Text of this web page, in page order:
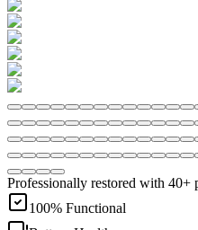
Professionally restored with 40+
100% Functional